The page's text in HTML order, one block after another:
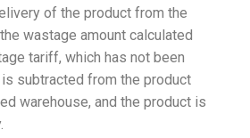
of the product from the
wastage amount calculated
tariff, which has not been
subtracted from the product
warehouse, and the product is